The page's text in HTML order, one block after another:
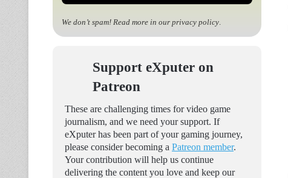
We don’t spam! Read more in our privacy policy.
Support eXputer on
Patreon
These are challenging times for video game
journalism, and we need your support. If
eXputer has been part of your gaming journey,
please consider becoming a Patreon member.
Your contribution will help us continue
delivering the content you love and keep our